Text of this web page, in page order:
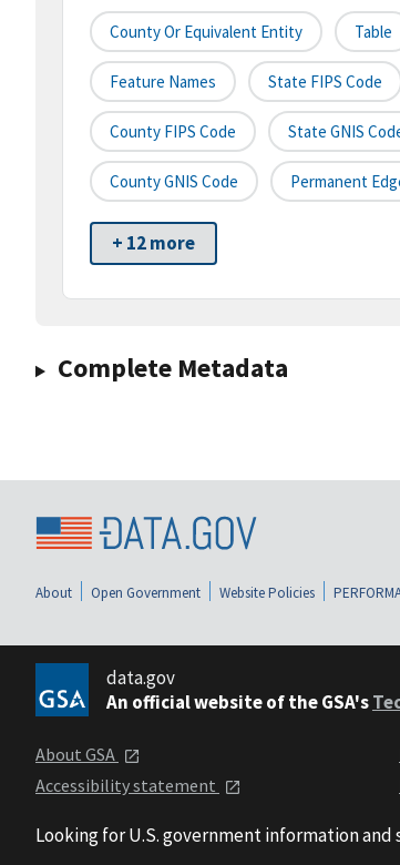
County Or Equivalent Entity Table
Feature Names State FIPS Code
County FIPS Code State GNIS
County GNIS Code Permanent
+ 12 more
Complete Metadata
About Open Government Website Policies
data.gov
An official website of the GSA's
About GSA
Accessibility statement
Looking for U.S. government information and